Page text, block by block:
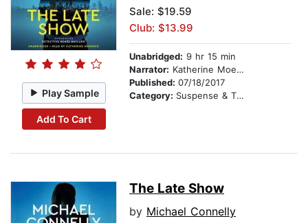
Play Sample
Add To Cart
Sale: $19.59
Club: $13.99
Unabridged: 9 hr 15 min
Narrator: Katherine Moennig
Published: 07/18/2017
Category: Suspense & Thriller
The Late Show
by Michael Connelly